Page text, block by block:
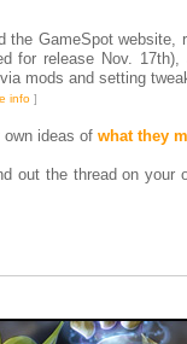
the GameSpot
for release Nov.
mods and setting
info ]
ideas of what they
out the thread on